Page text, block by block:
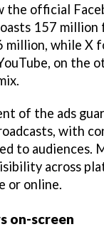
the official
157 million
million, while X
on the
of the ads
with
to audiences.
across
or online.
on-screen